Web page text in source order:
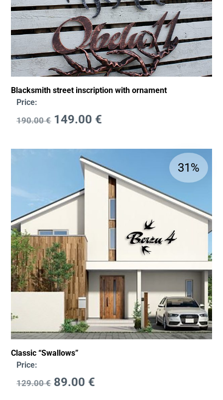
Blacksmith street inscription with ornament
Price:
190.00€ 149.00 €
Classic “Swallows”
Price:
129.00€ 89.00 €
31%